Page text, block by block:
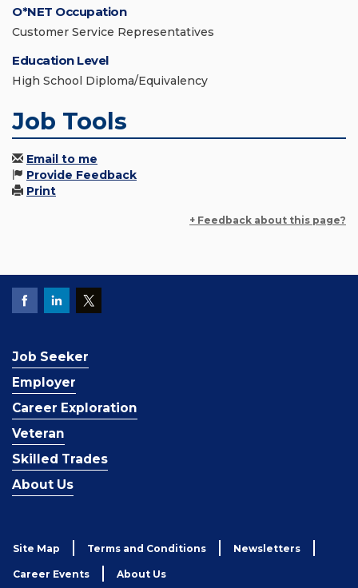
O*NET Occupation
Customer Service Representatives
Education Level
High School Diploma/Equivalency
Job Tools
Email to me
Provide Feedback
Print
+ Feedback about this page?
Job Seeker
Employer
Career Exploration
Veteran
Skilled Trades
About Us
Site Map Terms and Conditions Newsletters
Career Events About Us